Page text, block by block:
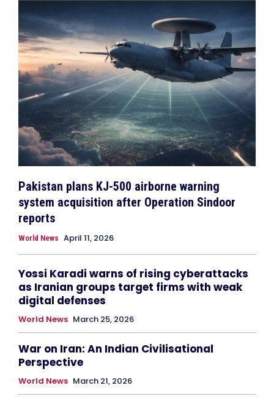
Pakistan plans KJ-500 airborne warning
system acquisition after Operation Sindoor
reports
World News April 11, 2026
Yossi Karadi warns of rising cyberattacks
as Iranian groups target firms with weak
digital defenses
World News March 25, 2026
War on Iran: An Indian Civilisational
Perspective
World News March 21, 2026